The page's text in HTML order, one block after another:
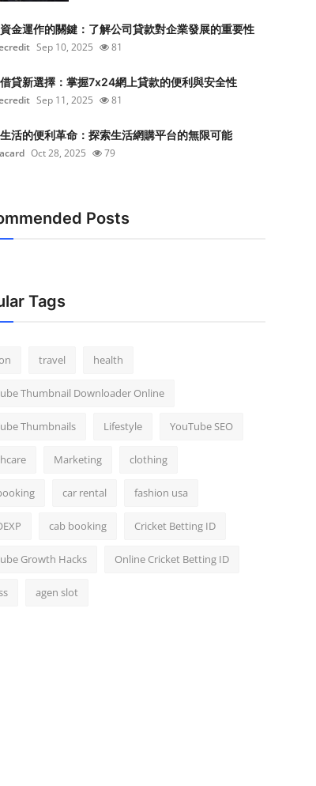
金運作的關鍵：了解公司貸款對企業發展的重要性
Sep 10, 2025 81
貸新選擇：掌握7x24網上貸款的便利與安全性
Sep 11, 2025 81
活的便利革命：探索生活網購平台的無限可能
Oct 28, 2025 79
Posts
Tags
travel health
Thumbnail Downloader Online
Thumbnails Lifestyle YouTube SEO
Marketing clothing
car rental fashion usa
cab booking Cricket Betting ID
Growth Hacks Online Cricket Betting ID
agen slot